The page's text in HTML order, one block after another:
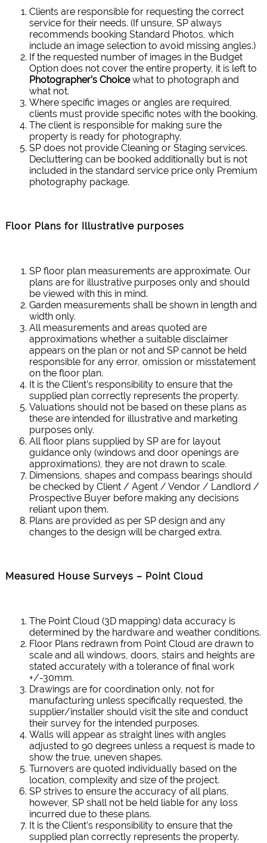
Clients are responsible for requesting the correct
service for their needs. (If unsure, SP always
recommends booking Standard Photos, which
include an image selection to avoid missing angles.)
If the requested number of images in the Budget
Option does not cover the entire property, it is left to
Photographer’s Choicewhat to photograph and
what not.
Where specific images or angles are required,
clients must provide specific notes with the booking.
The client is responsible for making sure the
property is ready for photography.
SP does not provide Cleaning or Staging services.
Decluttering can be booked additionally but is not
included in the standard service price only Premium
photography package.
Floor Plans for Illustrative purposes
SP floor plan measurements are approximate. Our
plans are for illustrative purposes only and should
be viewed with this in mind.
Garden measurements shall be shown in length and
width only.
All measurements and areas quoted are
approximations whether a suitable disclaimer
appears on the plan or not and SP cannot be held
responsible for any error, omission or misstatement
on the floor plan.
It is the Client’s responsibility to ensure that the
supplied plan correctly represents the property.
Valuations should not be based on these plans as
these are intended for illustrative and marketing
purposes only.
All floor plans supplied by SP are for layout
guidance only (windows and door openings are
approximations), they are not drawn to scale.
Dimensions, shapes and compass bearings should
be checked by Client / Agent / Vendor / Landlord /
Prospective Buyer before making any decisions
reliant upon them.
Plans are provided as per SP design and any
changes to the design will be charged extra.
Measured House Surveys – Point Cloud
The Point Cloud (3D mapping) data accuracy is
determined by the hardware and weather conditions.
Floor Plans redrawn from Point Cloud are drawn to
scale and all windows, doors, stairs and heights are
stated accurately with a tolerance of final work
+/-30mm.
Drawings are for coordination only, not for
manufacturing unless specifically requested, the
supplier/installer should visit the site and conduct
their survey for the intended purposes.
Walls will appear as straight lines with angles
adjusted to 90 degrees unless a request is made to
show the true, uneven shapes.
Turnovers are quoted individually based on the
location, complexity and size of the project.
SP strives to ensure the accuracy of all plans,
however, SP shall not be held liable for any loss
incurred due to these plans.
It is the Client’s responsibility to ensure that the
supplied plan correctly represents the property.